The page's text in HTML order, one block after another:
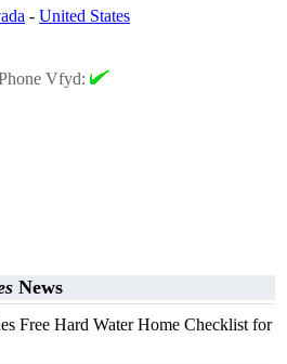
- United States
Vfyd:
News
Free Hard Water Home Checklist for